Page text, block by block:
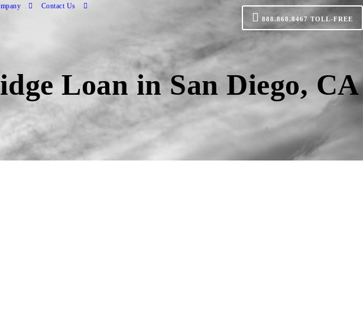
Contact Us
888.868.8467 TOLL-FREE
Loan in San Diego, CA